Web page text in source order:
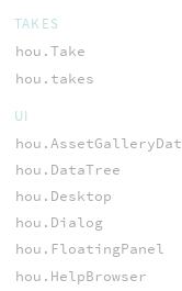
TAKES
hou.Take
hou.takes
UI
hou.DataTree
hou.Desktop
hou.Dialog
hou.FloatingPanel
hou.HelpBrowser